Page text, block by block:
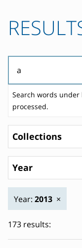
Search words
processed.
Collections
Year
Year: 2013
173 results: